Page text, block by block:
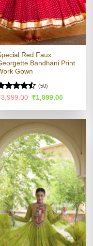
Red Faux
Bandhani Print
Gown
5
(50)
3,999.00 Original
price
was:
₹1,999.00Current
is: